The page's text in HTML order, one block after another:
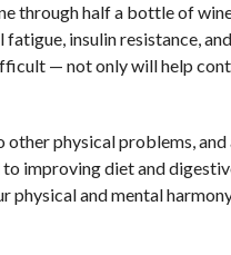
through half a bottle of
insulin resistance,
— not only will help
physical problems,
improving diet and
physical and mental